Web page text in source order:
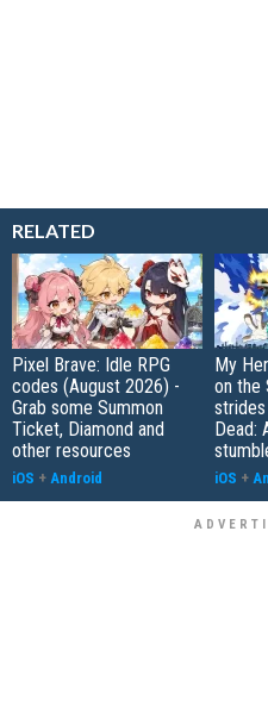
RELATED
Pixel Brave: Idle RPG
codes (August 2026) -
Grab some Summon
Ticket, Diamond and
other resources
iOS + Android
My
on the
strides
Dead:
iOS +